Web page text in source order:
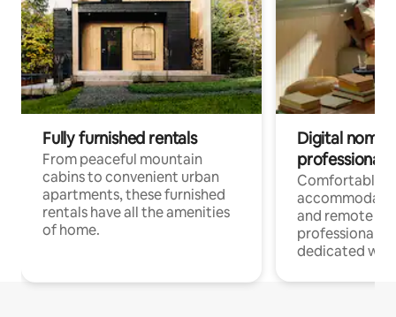
Fully furnished rentals
From peaceful mountain
cabins to convenient urban
apartments, these furnished
rentals have all the amenities
of home.
Digital
professionals
Comfortable
and remote
professionals
dedicated